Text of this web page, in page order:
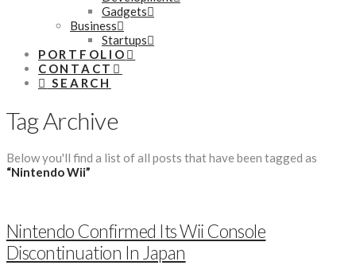
Gadgets
Business
Startups
PORTFOLIO
CONTACT
SEARCH
Tag Archive
Below you'll find a list of all posts that have been tagged as
“Nintendo Wii”
Nintendo Confirmed Its Wii Console
Discontinuation In Japan